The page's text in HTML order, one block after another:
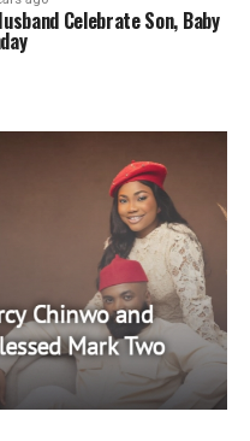
Celebrate Son, Baby